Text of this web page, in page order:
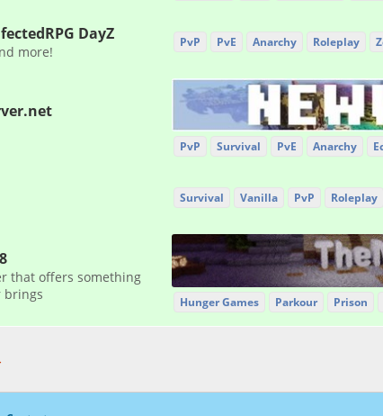
DayZ
more!
PvP PvE Anarchy Roleplay
PvP Survival PvE Anarchy
Survival Vanilla PvP Roleplay
that offers something
brings
Hunger Games Parkour Prison